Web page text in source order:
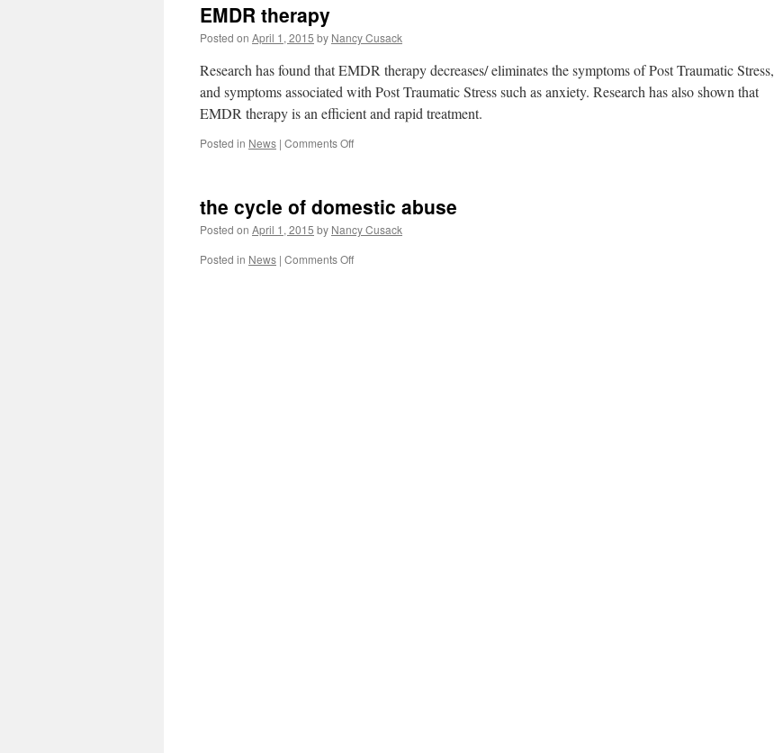
EMDR therapy
Posted on April 1, 2015 by Nancy Cusack
Research has found that EMDR therapy decreases/ eliminates the symptoms of Post Traumatic Stress,
and symptoms associated with Post Traumatic Stress such as anxiety. Research has also shown that
EMDR therapy is an efficient and rapid treatment.
Posted in News | Comments Offon
the cycle of domestic abuse
Posted on April 1, 2015 by Nancy Cusack
Posted in News | Comments Offon